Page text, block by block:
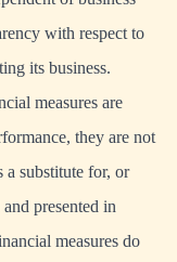
with respect to
its business.
measures are
they are not
a substitute for, or
presented in
measures do